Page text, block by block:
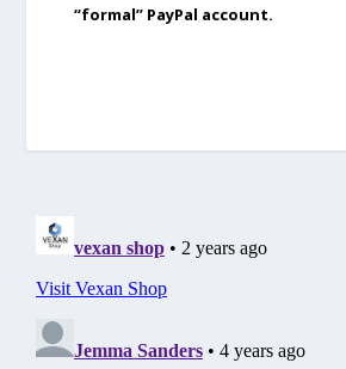
“formal” PayPal account.